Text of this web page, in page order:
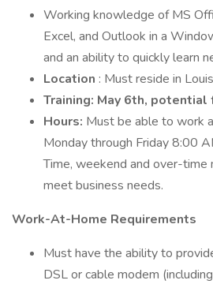
Working knowledge of MS
Excel, and Outlook in a
and an ability to quickly learn
Location : Must reside in
Training: May 6th,
Hours: Must be able to work
Monday through Friday 8:00
Time, weekend and over-
meet business needs.
Work-At-Home Requirements
Must have the ability to
DSL or cable modem